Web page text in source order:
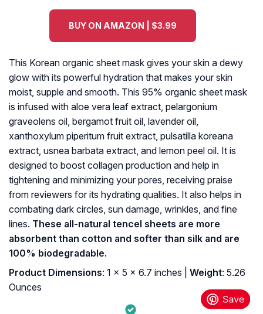
BUY ON AMAZON | $3.99
This Korean organic sheet mask gives your skin a dewy
glow with its powerful hydration that makes your skin
moist, supple and smooth. This 95% organic sheet mask
is infused with aloe vera leaf extract, pelargonium
graveolens oil, bergamot fruit oil, lavender oil,
xanthoxylum piperitum fruit extract, pulsatilla koreana
extract, usnea barbata extract, and lemon peel oil. It is
designed to boost collagen production and help in
tightening and minimizing your pores, receiving praise
from reviewers for its hydrating qualities. It also helps in
combating dark circles, sun damage, wrinkles, and fine
lines. These all-natural tencel sheets are more
absorbent than cotton and softer than silk and are
100% biodegradable.
Product Dimensions: 1 x 5 x 6.7 inches | Weight: 5.26
Ounces